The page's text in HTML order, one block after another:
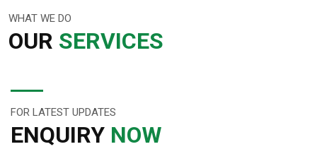
WHAT WE DO
OUR SERVICES
FOR LATEST UPDATES
ENQUIRY NOW